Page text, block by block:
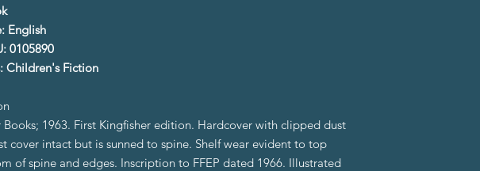
English
0105890
Children's Fiction
Books; 1963. First Kingfisher edition. Hardcover with clipped dust
cover intact but is sunned to spine. Shelf wear evident to top
of spine and edges. Inscription to FFEP dated 1966. Illustrated